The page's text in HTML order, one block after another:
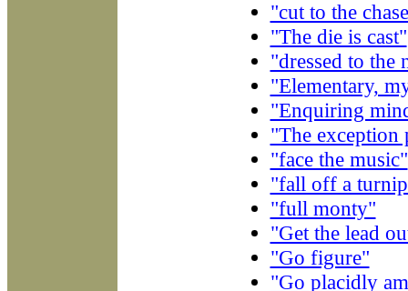
"cut to the
"The die is cast"
"dressed to the
"Elementary,
"Enquiring
"The exception
"face the music"
"fall off a
"full monty"
"Get the lead
"Go figure"
"Go placidly